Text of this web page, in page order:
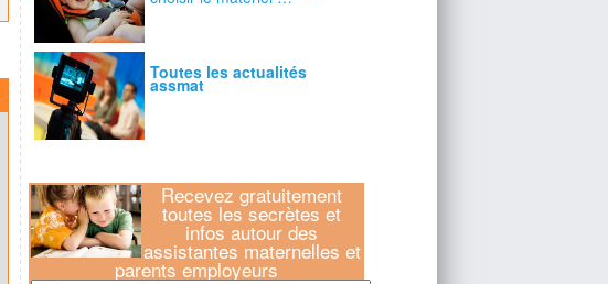
Recevez gratuitement
toutes les secrètes et
infos autour des
assistantes maternelles et
parents employeurs